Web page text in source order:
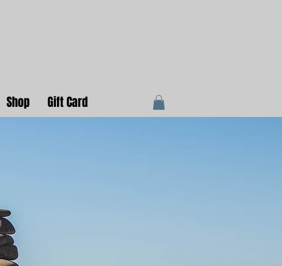
Shop Gift Card